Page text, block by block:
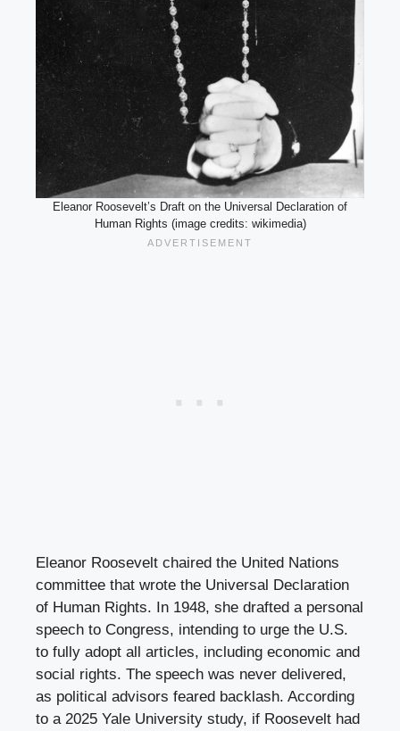
Eleanor Roosevelt’s Draft on the Universal Declaration of
Human Rights (image credits: wikimedia)
Eleanor Roosevelt chaired the United Nations
committee that wrote the Universal Declaration
of Human Rights. In 1948, she drafted a personal
speech to Congress, intending to urge the U.S.
to fully adopt all articles, including economic and
social rights. The speech was never delivered,
as political advisors feared backlash. According
to a 2025 Yale University study, if Roosevelt had